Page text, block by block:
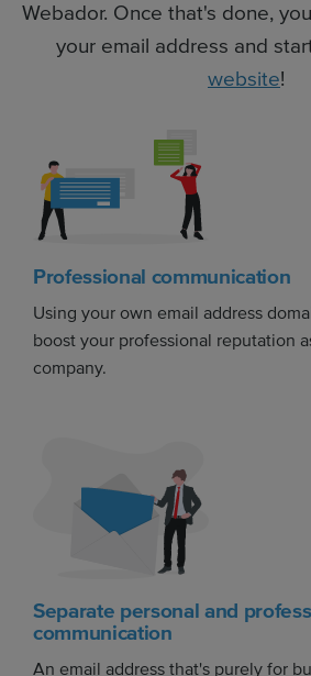
Webador. Once that's done,
your email address and
website!
Professional communication
Using your own email address
boost your professional reputation
company.
Separate personal and
communication
An email address that's purely for